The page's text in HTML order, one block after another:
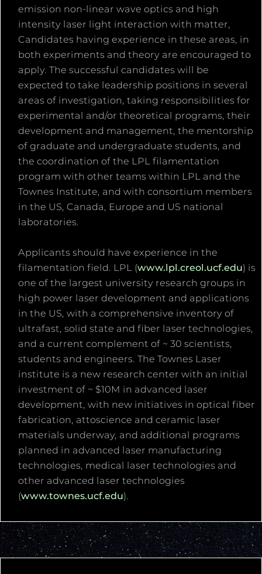
emission non-linear wave optics and high
intensity laser light interaction with matter,
Candidates having experience in these areas, in
both experiments and theory are encouraged to
apply. The successful candidates will be
expected to take leadership positions in several
areas of investigation, taking responsibilities for
experimental and/or theoretical programs, their
development and management, the mentorship
of graduate and undergraduate students, and
the coordination of the LPL filamentation
program with other teams within LPL and the
Townes Institute, and with consortium members
in the US, Canada, Europe and US national
laboratories.
Applicants should have experience in the
filamentation field. LPL (www.lpl.creol.ucf.edu) is
one of the largest university research groups in
high power laser development and applications
in the US, with a comprehensive inventory of
ultrafast, solid state and fiber laser technologies,
and a current complement of ~ 30 scientists,
students and engineers. The Townes Laser
institute is a new research center with an initial
investment of ~ $10M in advanced laser
development, with new initiatives in optical fiber
fabrication, attoscience and ceramic laser
materials underway, and additional programs
planned in advanced laser manufacturing
technologies, medical laser technologies and
other advanced laser technologies
(www.townes.ucf.edu).